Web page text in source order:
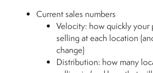
Current sales numbers
Velocity: how quickly your
selling at each location
change)
Distribution: how many